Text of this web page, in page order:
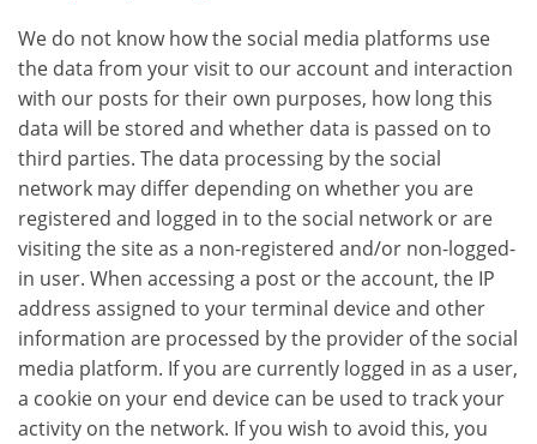
We do not know how the social media platforms use
the data from your visit to our account and interaction
with our posts for their own purposes, how long this
data will be stored and whether data is passed on to
third parties. The data processing by the social
network may differ depending on whether you are
registered and logged in to the social network or are
visiting the site as a non-registered and/or non-logged-
in user. When accessing a post or the account, the IP
address assigned to your terminal device and other
information are processed by the provider of the social
media platform. If you are currently logged in as a user,
a cookie on your end device can be used to track your
activity on the network. If you wish to avoid this, you